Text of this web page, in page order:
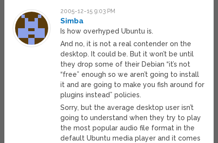
2005-12-15 9:03 PM
Simba
Is how overhyped Ubuntu is.
And no, it is not a real contender on the
desktop. It could be. But it won’t be until
they drop some of their Debian “it’s not
“free” enough so we aren’t going to install
it and are going to make you fish around for
plugins instead” policies.
Sorry, but the average desktop user isn’t
going to understand when they try to play
the most popular audio file format in the
default Ubuntu media player and it comes